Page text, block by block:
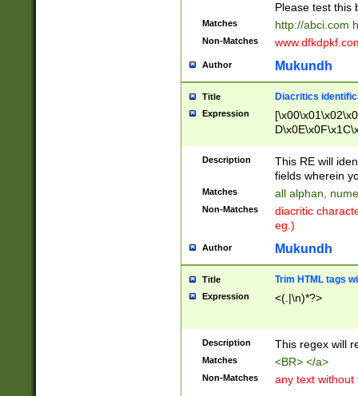
Please test this
Matches http://abci.com
Non-Matches
Author Mukundh
Title Diacritics
Expression
Description
This RE will
fields wherein
Matches all alphan,
Non-Matches
diacritic
eg.)
Author Mukundh
Title Trim HTML tags
Expression <(.|\n)*?>
Description This regex will
Matches <BR> </a>
Non-Matches any text without